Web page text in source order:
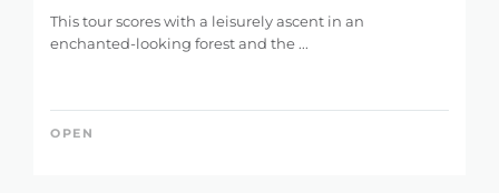
This tour scores with a leisurely ascent in an
enchanted-looking forest and the ...
OPEN